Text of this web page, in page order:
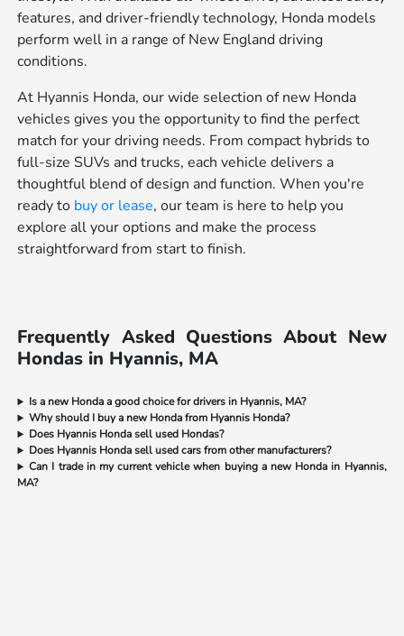
features, and driver-friendly technology, Honda models
perform well in a range of New England driving
conditions.
At Hyannis Honda, our wide selection of new Honda
vehicles gives you the opportunity to find the perfect
match for your driving needs. From compact hybrids to
full-size SUVs and trucks, each vehicle delivers a
thoughtful blend of design and function. When you're
ready to buy or lease, our team is here to help you
explore all your options and make the process
straightforward from start to finish.
Frequently Asked Questions About New
Hondas in Hyannis, MA
Is a new Honda a good choice for drivers in Hyannis, MA?
Why should I buy a new Honda from Hyannis Honda?
Does Hyannis Honda sell used Hondas?
Does Hyannis Honda sell used cars from other manufacturers?
Can I trade in my current vehicle when buying a new Honda in Hyannis,
MA?